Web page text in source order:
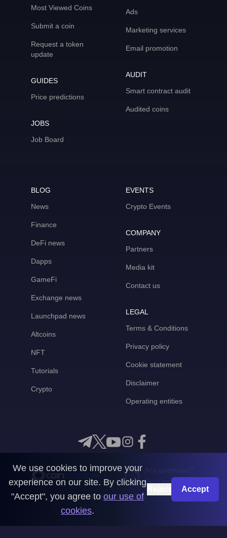
Most Viewed Coins
Submit a coin
Request a token
update
GUIDES
Price predictions
JOBS
Job Board
Ads
Marketing services
Email promotion
AUDIT
Smart contract audit
Audited coins
BLOG
News
Finance
DeFi news
Dapps
GameFi
Exchange news
Launchpad news
Altcoins
NFT
Tutorials
Crypto
EVENTS
Crypto Events
COMPANY
Partners
Media kit
Contact us
LEGAL
Terms & Conditions
Privacy policy
Cookie statement
Disclaimer
Operating entities
Get in touch with us
CoinMooner © 2026
We use cookies to improve your
experience on our site. By clicking
"Accept", you agree to our use of
cookies.
Accept